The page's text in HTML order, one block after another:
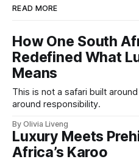
READ MORE
How One South
Redefined What
Means
This is not a safari built
around responsibility.
By Olivia Liveng
Luxury Meets
Africa’s Karoo